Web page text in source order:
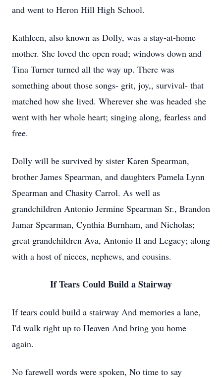
and went to Heron Hill High School.
Kathleen, also known as Dolly, was a stay-at-home
mother. She loved the open road; windows down and
Tina Turner turned all the way up. There was
something about those songs- grit, joy,, survival- that
matched how she lived. Wherever she was headed she
went with her whole heart; singing along, fearless and
free.
Dolly will be survived by sister Karen Spearman,
brother James Spearman, and daughters Pamela Lynn
Spearman and Chasity Carrol. As well as
grandchildren Antonio Jermine Spearman Sr., Brandon
Jamar Spearman, Cynthia Burnham, and Nicholas;
great grandchildren Ava, Antonio II and Legacy; along
with a host of nieces, nephews, and cousins.
If Tears Could Build a Stairway
If tears could build a stairway And memories a lane,
I'd walk right up to Heaven And bring you home
again.
No farewell words were spoken, No time to say